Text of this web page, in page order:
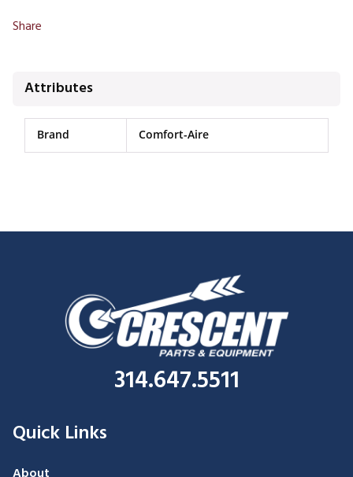
Share
Attributes
Brand Comfort-Aire
314.647.5511
Quick Links